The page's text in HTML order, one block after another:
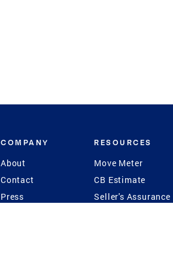
COMPANY
About
Contact
Press
RESOURCES
Move Meter
CB Estimate
Seller's Assurance